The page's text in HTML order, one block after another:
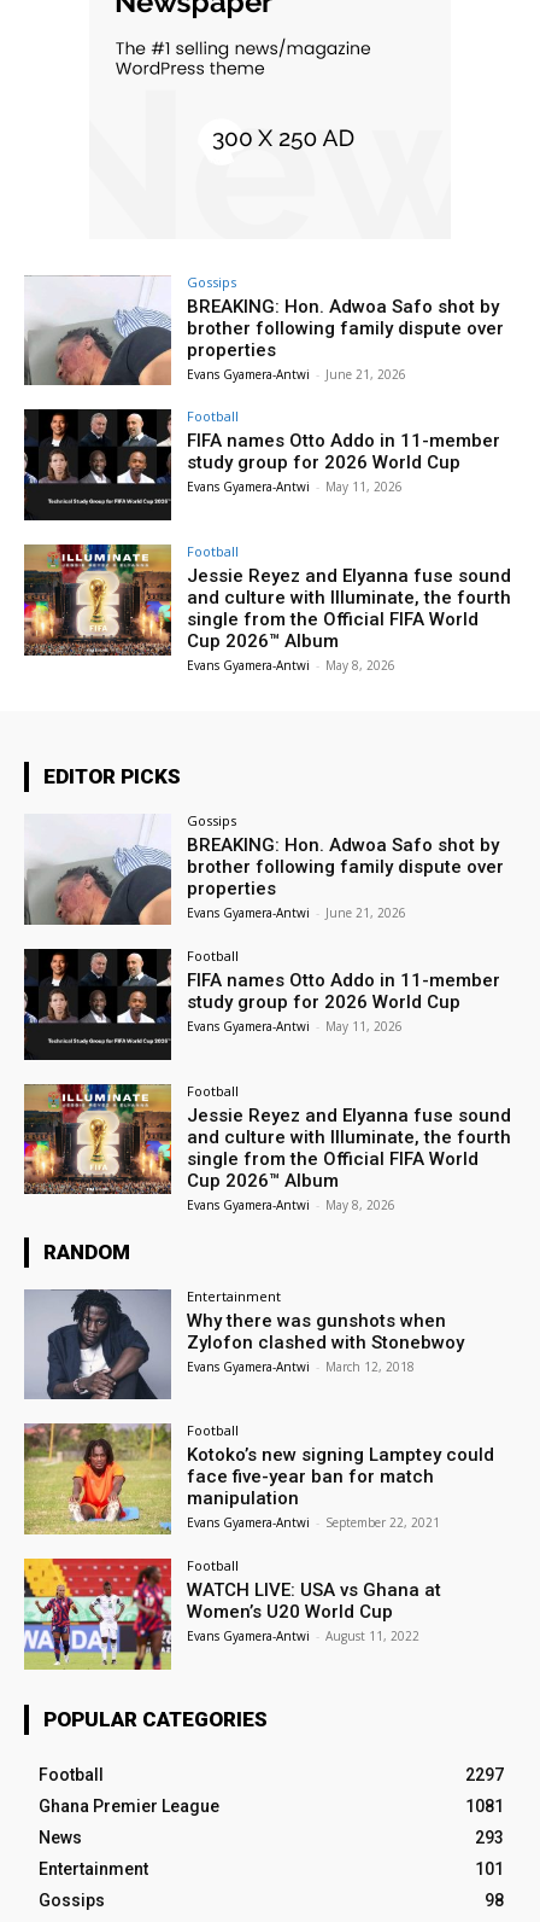
Gossips
BREAKING: Hon. Adwoa Safo shot by
brother following family dispute over
properties
Evans Gyamera-Antwi - June 21, 2026
Football
FIFA names Otto Addo in 11-member
study group for 2026 World Cup
Evans Gyamera-Antwi - May 11, 2026
Football
Jessie Reyez and Elyanna fuse sound
and culture with Illuminate, the fourth
single from the Official FIFA World
Cup 2026™ Album
Evans Gyamera-Antwi - May 8, 2026
EDITOR PICKS
Gossips
BREAKING: Hon. Adwoa Safo shot by
brother following family dispute over
properties
Evans Gyamera-Antwi - June 21, 2026
Football
FIFA names Otto Addo in 11-member
study group for 2026 World Cup
Evans Gyamera-Antwi - May 11, 2026
Football
Jessie Reyez and Elyanna fuse sound
and culture with Illuminate, the fourth
single from the Official FIFA World
Cup 2026™ Album
Evans Gyamera-Antwi - May 8, 2026
RANDOM
Entertainment
Why there was gunshots when
Zylofon clashed with Stonebwoy
Evans Gyamera-Antwi - March 12, 2018
Football
Kotoko’s new signing Lamptey could
face five-year ban for match
manipulation
Evans Gyamera-Antwi - September 22, 2021
Football
WATCH LIVE: USA vs Ghana at
Women’s U20 World Cup
Evans Gyamera-Antwi - August 11, 2022
POPULAR CATEGORIES
Football
2297
Ghana Premier League
1081
News
293
Entertainment
101
Gossips
98